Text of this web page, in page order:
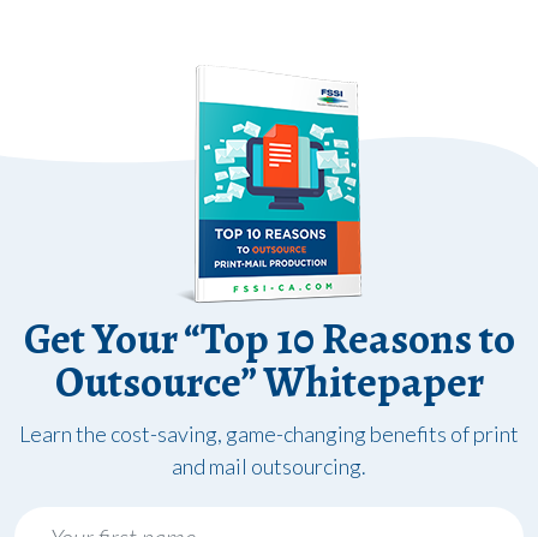
Get Your “Top 10 Reasons to
Outsource” Whitepaper
Learn the cost-saving, game-changing benefits of print
and mail outsourcing.